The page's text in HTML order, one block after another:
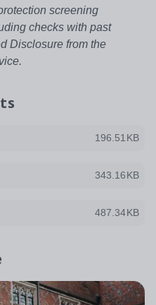
screening
checks with past
Disclosure from the
196.51KB
343.16KB
487.34KB